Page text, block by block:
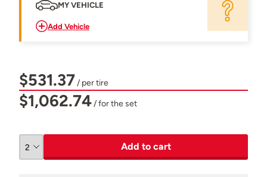
MY VEHICLE
Add Vehicle
$531.37/ per tire
$1,062.74/ for the set
Add to cart